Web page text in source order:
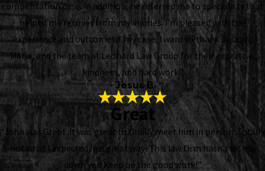
compensation case. In addition, he referred me to specialists that
helped me recover from my injuries. I’m pleased with the
experience and outcome of my case. I want to thank Joseph,
Maria, and the team at Leonard Law Group for their expertise,
kindness, and hard work.”
- Jesus B.
Great
“John was Great. It was great to finally meet him in person. Totally
not what I expected In a great way! This law firm hasn't let me
down yet. Keep up the good work!”